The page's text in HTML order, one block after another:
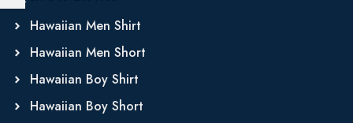
Hawaiian Men Shirt
Hawaiian Men Short
Hawaiian Boy Shirt
Hawaiian Boy Short